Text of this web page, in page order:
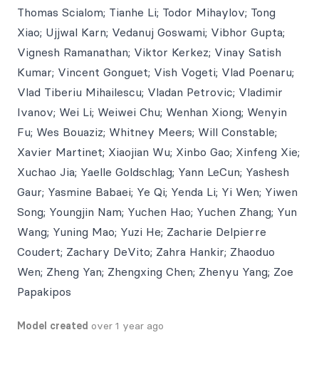
Thomas Scialom; Tianhe Li; Todor Mihaylov; Tong
Xiao; Ujjwal Karn; Vedanuj Goswami; Vibhor Gupta;
Vignesh Ramanathan; Viktor Kerkez; Vinay Satish
Kumar; Vincent Gonguet; Vish Vogeti; Vlad Poenaru;
Vlad Tiberiu Mihailescu; Vladan Petrovic; Vladimir
Ivanov; Wei Li; Weiwei Chu; Wenhan Xiong; Wenyin
Fu; Wes Bouaziz; Whitney Meers; Will Constable;
Xavier Martinet; Xiaojian Wu; Xinbo Gao; Xinfeng Xie;
Xuchao Jia; Yaelle Goldschlag; Yann LeCun; Yashesh
Gaur; Yasmine Babaei; Ye Qi; Yenda Li; Yi Wen; Yiwen
Song; Youngjin Nam; Yuchen Hao; Yuchen Zhang; Yun
Wang; Yuning Mao; Yuzi He; Zacharie Delpierre
Coudert; Zachary DeVito; Zahra Hankir; Zhaoduo
Wen; Zheng Yan; Zhengxing Chen; Zhenyu Yang; Zoe
Papakipos
Model created over 1 year ago